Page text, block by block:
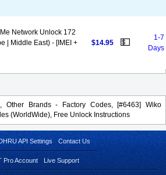
Network Unlock 172
| Middle East) - [IMEI +
$14.95 💵
1-7
Days
Other Brands - Factory Codes, [#6463] Wiko
(WorldWide), Free Unlock Instructions
API Settings Contact Us
Pro Account Live Support